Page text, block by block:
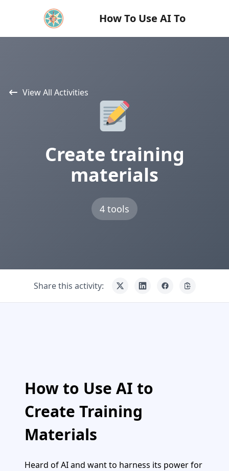
How To Use AI To
View All Activities
Create training
materials
4 tools
Share this activity:
How to Use AI to
Create Training
Materials
Heard of AI and want to harness its power for